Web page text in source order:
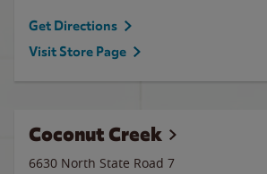
Get Directions
Visit Store Page
Coconut Creek
6630 North State Road 7